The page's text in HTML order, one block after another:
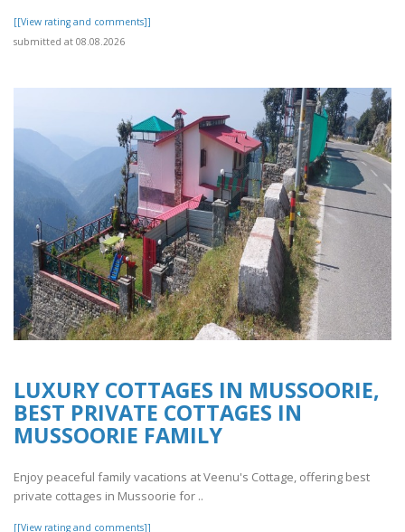
[[View rating and comments]]
submitted at 08.08.2026
LUXURY COTTAGES IN MUSSOORIE,
BEST PRIVATE COTTAGES IN
MUSSOORIE FAMILY
Enjoy peaceful family vacations at Veenu's Cottage, offering best
private cottages in Mussoorie for ..
[[View rating and comments]]